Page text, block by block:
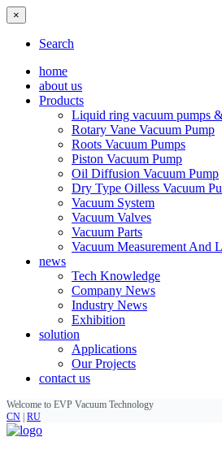
×
Search
home
about us
Products
Liquid ring vacuum pumps
Rotary Vane Vacuum Pump
Roots Vacuum Pumps
Piston Vacuum Pump
Oil Diffusion Vacuum Pump
Dry Type Oilless Vacuum
Vacuum System
Vacuum Valves
Vacuum Parts
Vacuum Measurement And
news
Tech Knowledge
Company News
Industry News
Exhibition
solution
Applications
Our Projects
contact us
Welcome to EVP Vacuum Technology
CN RU